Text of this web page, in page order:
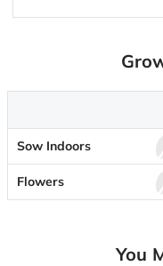
Sow Indoors
Flowers
You